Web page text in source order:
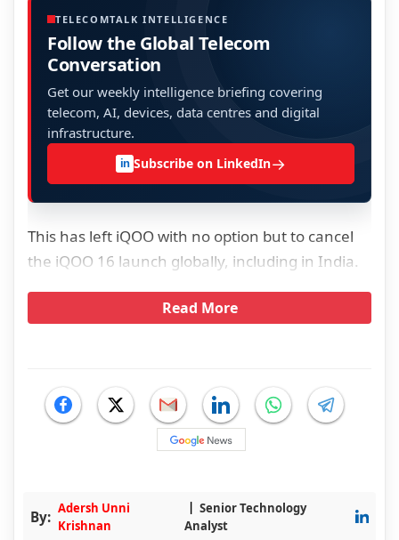
TELECOMTALK INTELLIGENCE
Follow the Global Telecom
Conversation
Get our weekly intelligence briefing covering
telecom, AI, devices, data centres and digital
infrastructure.
in Subscribe on LinkedIn→
This has left iQOO with no option but to cancel
the iQOO 16 launch globally, including in India.
Read More
By: Adersh Unni
Krishnan
Senior Technology
Analyst